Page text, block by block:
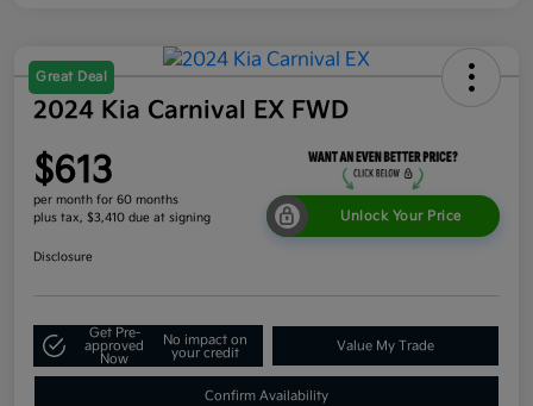
Great Deal
2024 Kia Carnival EX FWD
$613
per month for 60 months
plus tax, $3,410 due at signing
Unlock Your Price
Disclosure
Get Pre-
approved
Now
No impact on
your credit
Value My Trade
Confirm Availability